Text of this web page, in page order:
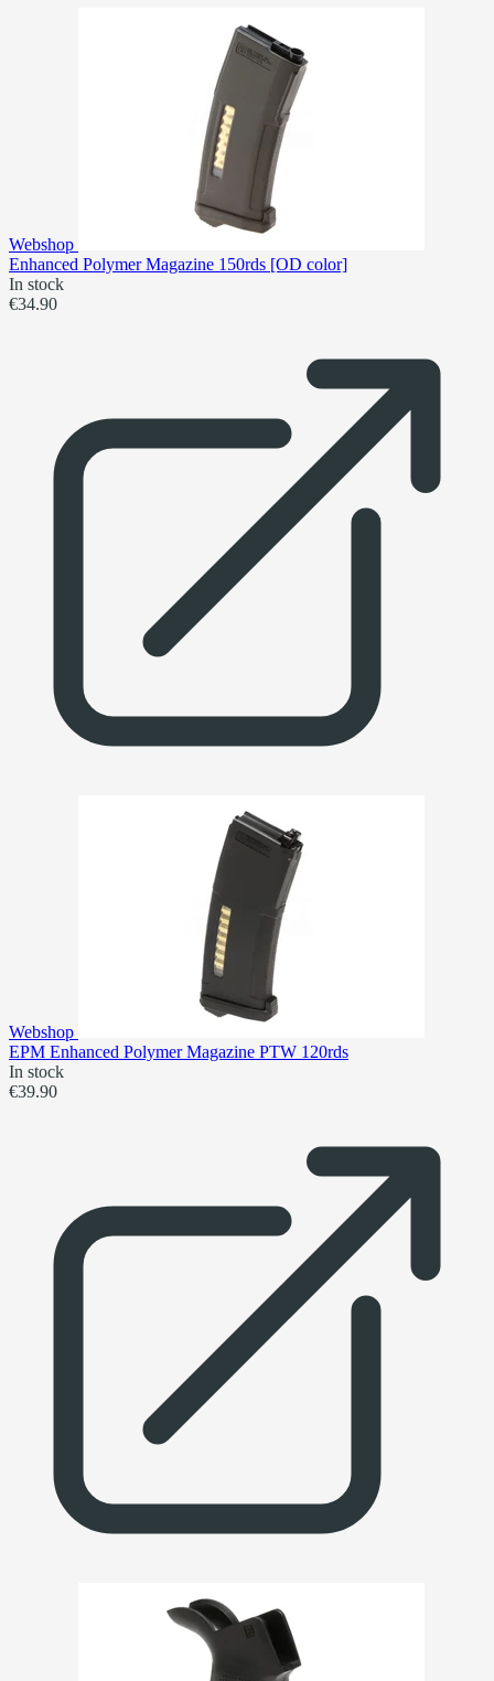
Webshop
Enhanced Polymer Magazine 150rds [OD color]
In stock
€34.90
Webshop
EPM Enhanced Polymer Magazine PTW 120rds
In stock
€39.90